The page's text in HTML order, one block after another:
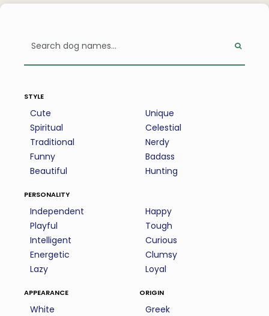
style
Cute
Spiritual
Traditional
Funny
Beautiful
Unique
Celestial
Nerdy
Badass
Hunting
personality
Independent
Playful
Intelligent
Energetic
Lazy
Happy
Tough
Curious
Clumsy
Loyal
appearance
White
origin
Greek